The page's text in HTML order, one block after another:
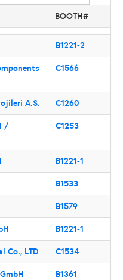
BOOTH#
B1221-2
C1566
A.S. C1260
/
C1253
B1221-1
B1533
B1579
B1221-1
Co., LTD C1534
B1361